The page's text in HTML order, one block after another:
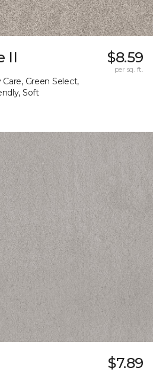
II
Care, Green Select,
Soft
$8.59
per sq. ft.
$7.89